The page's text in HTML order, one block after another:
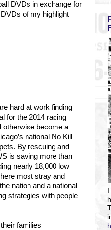
DVDs in exchange for
of my highlight
hard at work finding
for the 2014 racing
otherwise become a
national No Kill
By rescuing and
is saving more than
nearly 18,000 low
most stray and
nation and a national
strategies with people
families